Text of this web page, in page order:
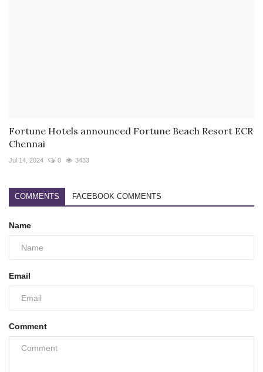
Fortune Hotels announced Fortune Beach Resort ECR
Chennai
Jul 14, 2024 0 3433
COMMENTS FACEBOOK COMMENTS
Name
Email
Comment